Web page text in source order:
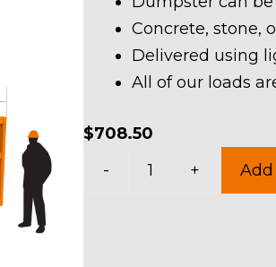
Concrete, stone,
Delivered using
All of our loads
$708.50
-
+